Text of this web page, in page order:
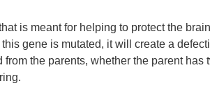
is meant for helping to protect the
gene is mutated, it will create a
the parents, whether the parent